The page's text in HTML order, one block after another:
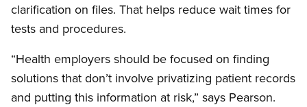
clarification on files. That helps reduce wait times for
tests and procedures.
“Health employers should be focused on finding
solutions that don’t involve privatizing patient records
and putting this information at risk,” says Pearson.